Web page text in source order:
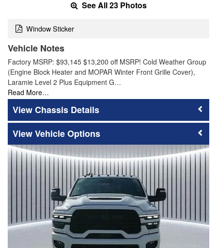
See All 23 Photos
Window Sticker
Vehicle Notes
Factory MSRP: $93,145 $13,200 off MSRP! Cold Weather Group
(Engine Block Heater and MOPAR Winter Front Grille Cover),
Laramie Level 2 Plus Equipment G…
Read More…
Chassis Details
Vehicle Options